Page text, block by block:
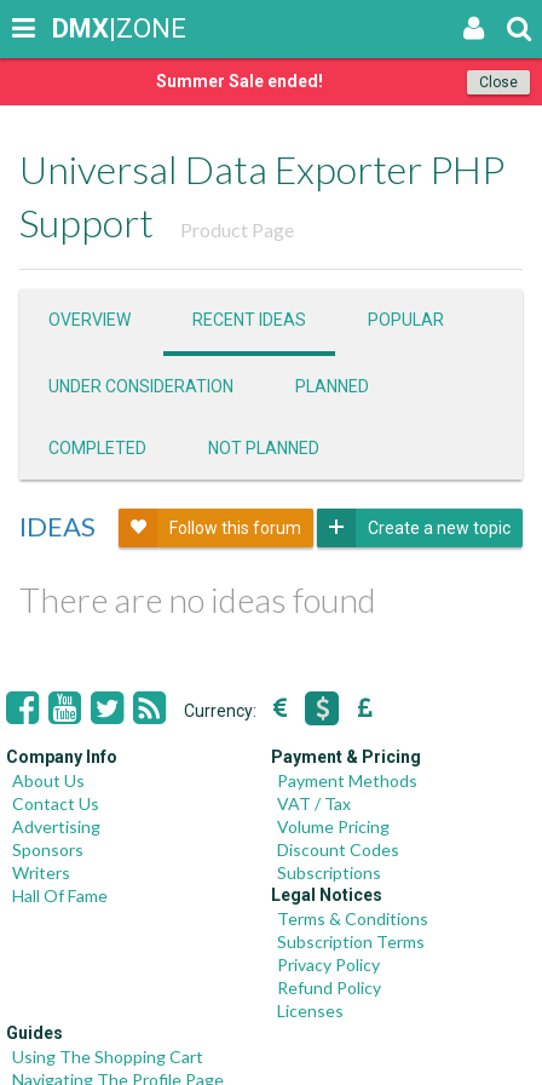
Close
Summer Sale ended!
DMX|ZONE
Universal Data Exporter PHP
Support
Product Page
OVERVIEW RECENT IDEAS POPULAR
UNDER CONSIDERATION PLANNED
COMPLETED NOT PLANNED
IDEAS Follow this forum Create a new topic
There are no ideas found
Currency:
Company Info
About Us
Contact Us
Advertising
Sponsors
Writers
Hall Of Fame
Payment & Pricing
Payment Methods
VAT / Tax
Volume Pricing
Discount Codes
Subscriptions
Legal Notices
Terms & Conditions
Subscription Terms
Privacy Policy
Refund Policy
Licenses
Guides
Using The Shopping Cart
Navigating The Profile Page